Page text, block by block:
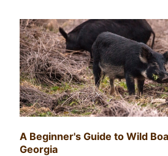
A Beginner's Guide to Wild
Georgia